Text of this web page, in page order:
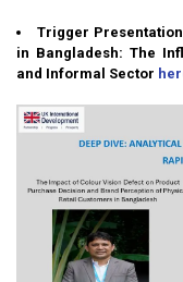
Trigger
in Bangladesh: The
and Informal Sector